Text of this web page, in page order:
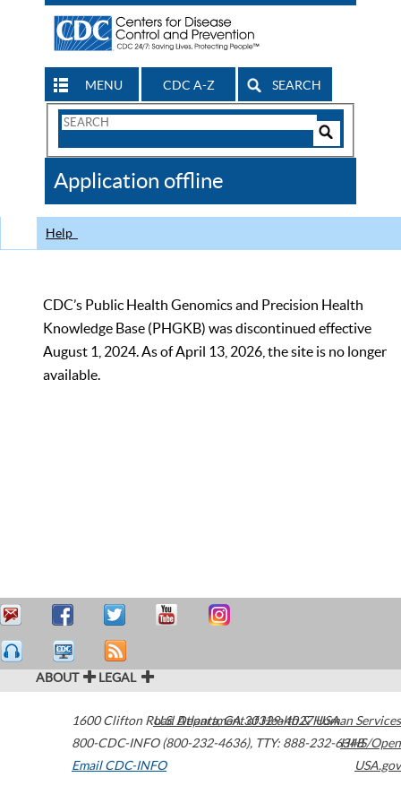
MENU CDC A-Z SEARCH
Search
CDC
Application offline
Help
CDC’s Public Health Genomics and Precision Health
Knowledge Base (PHGKB) was discontinued effective
August 1, 2024. As of April 13, 2026, the site is no longer
available.
ABOUT LEGAL
1600 Clifton Road Atlanta,GA30329-4027USA
800-CDC-INFO (800-232-4636), TTY: 888-232-6348
Email CDC-INFO
U.S. Department of Health & Human Services
HHS/Open
USA.gov